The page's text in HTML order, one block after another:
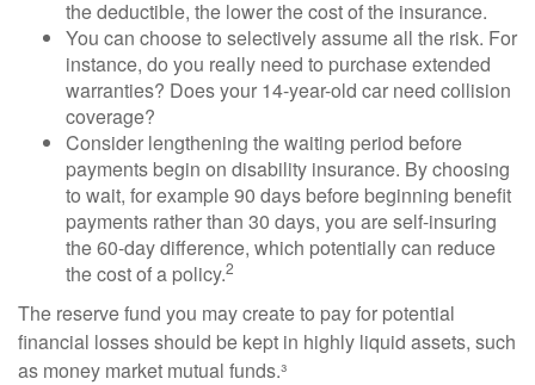
the deductible, the lower the cost of the insurance.
You can choose to selectively assume all the risk. For
instance, do you really need to purchase extended
warranties? Does your 14-year-old car need collision
coverage?
Consider lengthening the waiting period before
payments begin on disability insurance. By choosing
to wait, for example 90 days before beginning benefit
payments rather than 30 days, you are self-insuring
the 60-day difference, which potentially can reduce
the cost of a policy.2
The reserve fund you may create to pay for potential
financial losses should be kept in highly liquid assets, such
as money market mutual funds.³